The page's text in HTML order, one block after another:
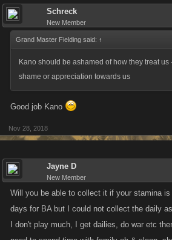
Schreck
New Member
Grand Master Fielding said: ↑
Kano should be ashamed of how they treat
shame or appreciation towards us
Good job Kano
Nov 28, 2018
Jayne D
New Member
Will you be able to collect it if your stamina
days for BA but I could not collect the daily
I don't play much, I get dailies, do war etc